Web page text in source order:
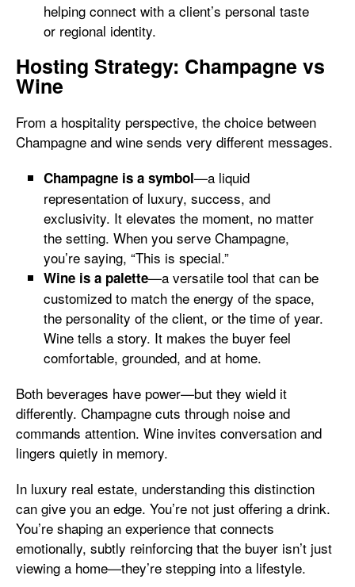
helping connect with a client’s personal taste
or regional identity.
Hosting Strategy: Champagne vs
Wine
From a hospitality perspective, the choice between
Champagne and wine sends very different messages.
Champagne is a symbol—a liquid
representation of luxury, success, and
exclusivity. It elevates the moment, no matter
the setting. When you serve Champagne,
you’re saying, “This is special.”
Wine is a palette—a versatile tool that can be
customized to match the energy of the space,
the personality of the client, or the time of year.
Wine tells a story. It makes the buyer feel
comfortable, grounded, and at home.
Both beverages have power—but they wield it
differently. Champagne cuts through noise and
commands attention. Wine invites conversation and
lingers quietly in memory.
In luxury real estate, understanding this distinction
can give you an edge. You’re not just offering a drink.
You’re shaping an experience that connects
emotionally, subtly reinforcing that the buyer isn’t just
viewing a home—they’re stepping into a lifestyle.